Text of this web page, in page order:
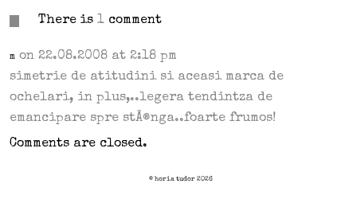
There is 1 comment
m on 22.08.2008 at 2:18 pm
simetrie de atitudini si aceasi marca de
ochelari, in plus,..legera tendintza de
emancipare spre stÃ®nga..foarte frumos!
Comments are closed.
© horia tudor 2026